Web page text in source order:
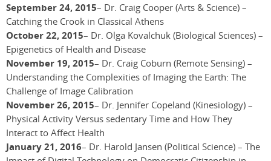
September 24, 2015– Dr. Craig Cooper (Arts & Science) –
Catching the Crook in Classical Athens
October 22, 2015– Dr. Olga Kovalchuk (Biological Sciences) –
Epigenetics of Health and Disease
November 19, 2015– Dr. Craig Coburn (Remote Sensing) –
Understanding the Complexities of Imaging the Earth: The
Challenge of Image Calibration
November 26, 2015– Dr. Jennifer Copeland (Kinesiology) –
Physical Activity Versus sedentary Time and How They
Interact to Affect Health
January 21, 2016– Dr. Harold Jansen (Political Science) – The